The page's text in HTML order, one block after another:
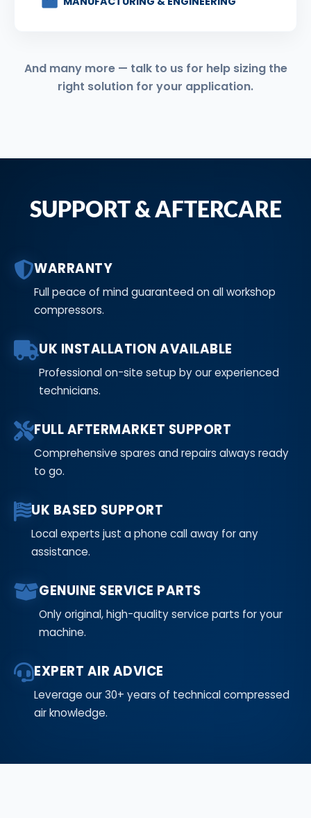
And many more — talk to us for help sizing the
right solution for your application.
SUPPORT & AFTERCARE
WARRANTY
Full peace of mind guaranteed on all workshop
compressors.
UK INSTALLATION AVAILABLE
Professional on-site setup by our experienced
technicians.
FULL AFTERMARKET SUPPORT
Comprehensive spares and repairs always ready
to go.
UK BASED SUPPORT
Local experts just a phone call away for any
assistance.
GENUINE SERVICE PARTS
Only original, high-quality service parts for your
machine.
EXPERT AIR ADVICE
Leverage our 30+ years of technical compressed
air knowledge.